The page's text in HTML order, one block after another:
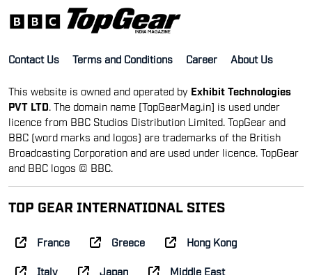
Broadcasting Corporation and are used under licence. TopGear
and BBC logos © BBC.
TOP GEAR INTERNATIONAL SITES
France Greece Hong Kong
Italy Japan Middle East
Netherlands Philippines South Africa
Spain Taiwan UK
Reproduction in whole or in part is prohibited without